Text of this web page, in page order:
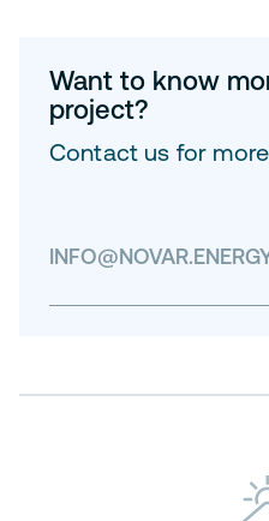
Want to know
project?
Contact us for